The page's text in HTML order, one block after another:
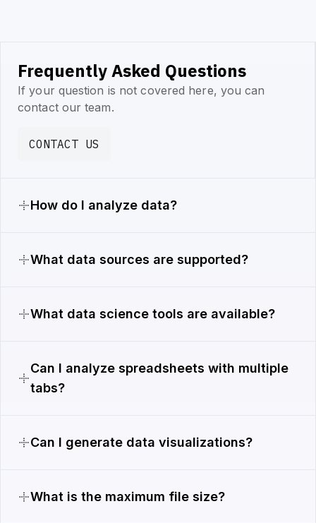
Frequently Asked Questions
If your question is not covered here, you can
contact our team.
CONTACT US
How do I analyze data?
What data sources are supported?
What data science tools are available?
Can I analyze spreadsheets with multiple
tabs?
Can I generate data visualizations?
What is the maximum file size?